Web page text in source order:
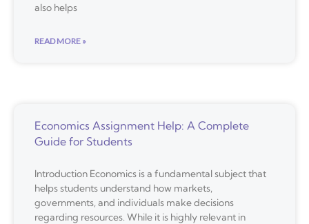
also helps
READ MORE »
Economics Assignment Help: A Complete
Guide for Students
Introduction Economics is a fundamental subject that
helps students understand how markets,
governments, and individuals make decisions
regarding resources. While it is highly relevant in